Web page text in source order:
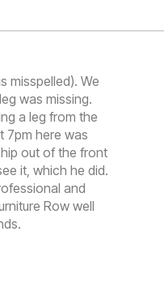
misspelled). We
was missing.
a leg from the
7pm here was
out of the front
it, which he did.
and
Row well